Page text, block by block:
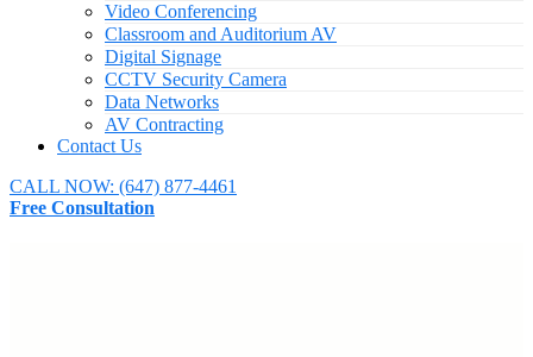
Video Conferencing
Classroom and Auditorium AV
Digital Signage
CCTV Security Camera
Data Networks
AV Contracting
Contact Us
CALL NOW: (647) 877-4461
Free Consultation